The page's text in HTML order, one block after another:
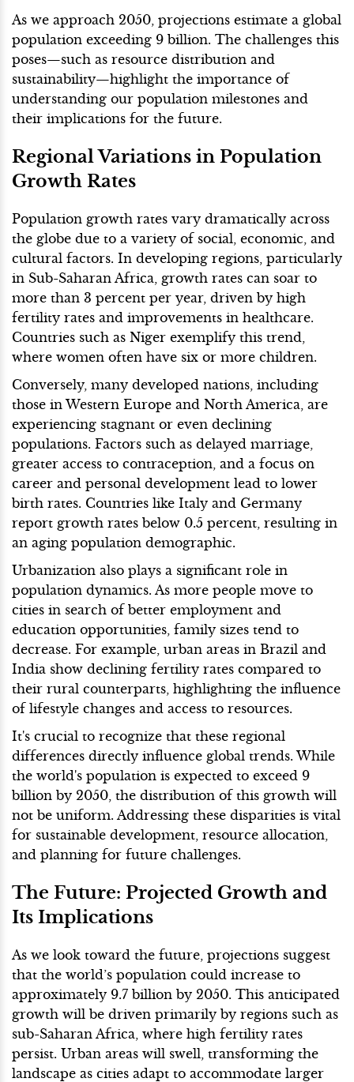
As we approach 2050, projections estimate a global
population exceeding 9 billion. The challenges this
poses—such as resource distribution and
sustainability—highlight the importance of
understanding our population milestones and
their implications for the future.
Regional Variations in Population
Growth Rates
Population growth rates vary dramatically across
the globe due to a variety of social, economic, and
cultural factors. In developing regions, particularly
in Sub-Saharan Africa, growth rates can soar to
more than 3 percent per year, driven by high
fertility rates and improvements in healthcare.
Countries such as Niger exemplify this trend,
where women often have six or more children.
Conversely, many developed nations, including
those in Western Europe and North America, are
experiencing stagnant or even declining
populations. Factors such as delayed marriage,
greater access to contraception, and a focus on
career and personal development lead to lower
birth rates. Countries like Italy and Germany
report growth rates below 0.5 percent, resulting in
an aging population demographic.
Urbanization also plays a significant role in
population dynamics. As more people move to
cities in search of better employment and
education opportunities, family sizes tend to
decrease. For example, urban areas in Brazil and
India show declining fertility rates compared to
their rural counterparts, highlighting the influence
of lifestyle changes and access to resources.
It's crucial to recognize that these regional
differences directly influence global trends. While
the world's population is expected to exceed 9
billion by 2050, the distribution of this growth will
not be uniform. Addressing these disparities is vital
for sustainable development, resource allocation,
and planning for future challenges.
The Future: Projected Growth and
Its Implications
As we look toward the future, projections suggest
that the world’s population could increase to
approximately 9.7 billion by 2050. This anticipated
growth will be driven primarily by regions such as
sub-Saharan Africa, where high fertility rates
persist. Urban areas will swell, transforming the
landscape as cities adapt to accommodate larger